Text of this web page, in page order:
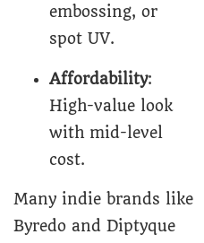
embossing, or
spot UV.
Affordability:
High-value look
with mid-level
cost.
Many indie brands like
Byredo and Diptyque